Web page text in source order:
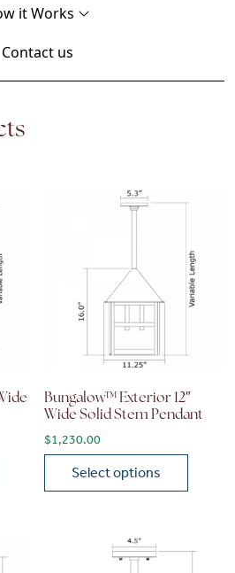
it Works
Contact us
Bungalow™ Exterior 12″
Wide Solid Stem Pendant
$1,230.00
Select options